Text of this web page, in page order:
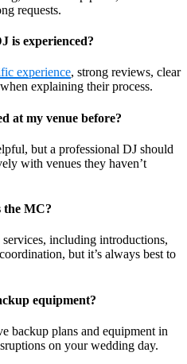
requests.
is experienced?
experience, strong reviews, clear
explaining their process.
at my venue before?
but a professional DJ should
with venues they haven’t
the MC?
including introductions,
but it’s always best to
equipment?
backup plans and equipment in
on your wedding day.